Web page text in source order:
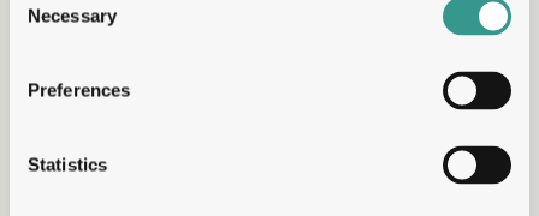
Selection
Necessary
Preferences
Statistics
No black boxes. ​No waiting for milestones to
capital situation